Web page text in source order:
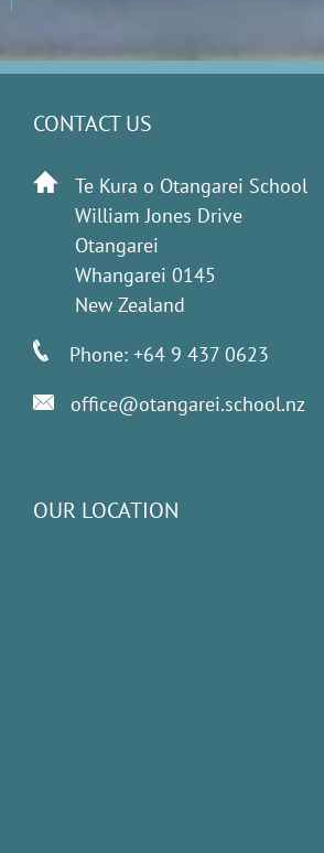
CONTACT US
Te Kura o Otangarei School
William Jones Drive
Otangarei
Whangarei 0145
New Zealand
Phone: +64 9 437 0623
office@otangarei.school.nz
OUR LOCATION